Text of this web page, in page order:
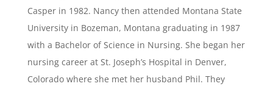
Casper in 1982. Nancy then attended Montana State
University in Bozeman, Montana graduating in 1987
with a Bachelor of Science in Nursing. She began her
nursing career at St. Joseph’s Hospital in Denver,
Colorado where she met her husband Phil. They